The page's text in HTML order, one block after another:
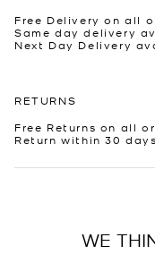
Free Delivery on all
Same day delivery
Next Day Delivery
RETURNS
Free Returns on all
Return within 30 days
WE